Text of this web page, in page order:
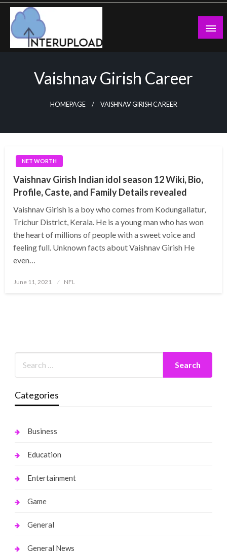
Skip
content
Vaishnav Girish Career
HOMEPAGE VAISHNAV GIRISH CAREER
NET WORTH
Vaishnav Girish Indian idol season 12 Wiki, Bio,
Profile, Caste, and Family Details revealed
Vaishnav Girish is a boy who comes from Kodungallatur,
Trichur District, Kerala. He is a young man who has won
the heart of millions of people with a sweet voice and
feeling full. Unknown facts about Vaishnav Girish He
even…
Posted
June 11, 2021 NFL
Categories
Business
Education
Entertainment
Game
General
General News